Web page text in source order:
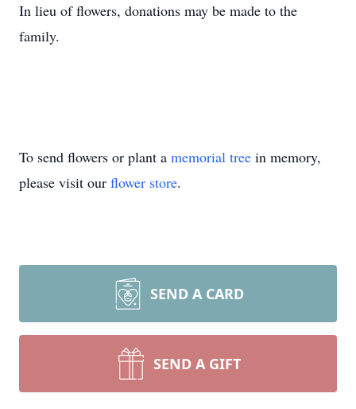
In lieu of flowers, donations may be made to the
family.
To send flowers or plant a memorial tree in memory,
please visit our flower store.
SEND A CARD
SEND A GIFT